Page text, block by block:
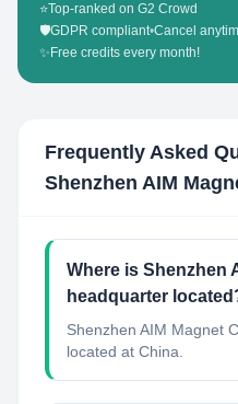
⭐Top-ranked on G2 Crowd
🛡️GDPR compliant•Cancel
✨ Free credits every month!
Frequently Asked
Shenzhen AIM
Where is Shenzhen
headquarter
Shenzhen AIM Magnet
located at China.